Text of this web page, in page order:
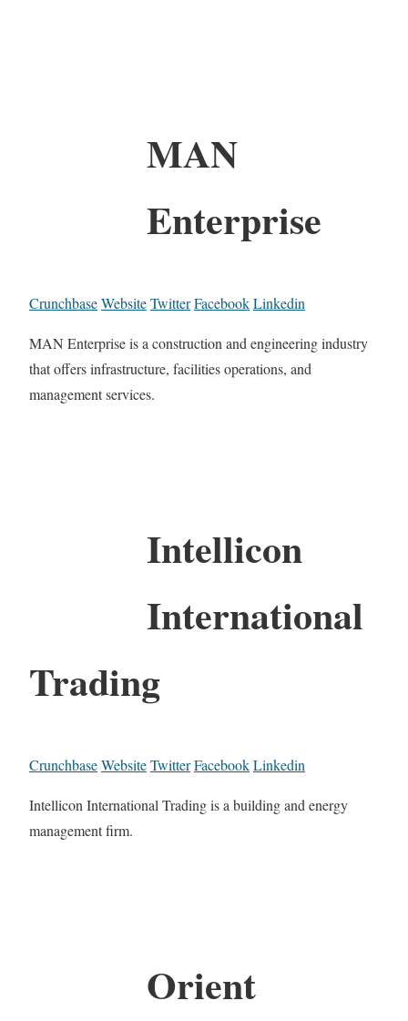
MAN
Enterprise
CrunchbaseWebsiteTwitterFacebookLinkedin
MAN Enterprise is a construction and engineering industry
that offers infrastructure, facilities operations, and
management services.
Intellicon
International
Trading
CrunchbaseWebsiteTwitterFacebookLinkedin
Intellicon International Trading is a building and energy
management firm.
Orient